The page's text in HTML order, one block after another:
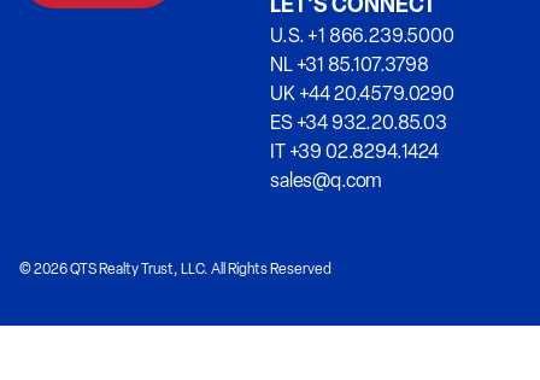
U.S. +1 866.239.5000
NL +31 85.107.3798
UK +44 20.4579.0290
ES +34 932.20.85.03
IT +39 02.8294.1424
sales@q.com
© 2026 QTS Realty Trust, LLC. All Rights Reserved